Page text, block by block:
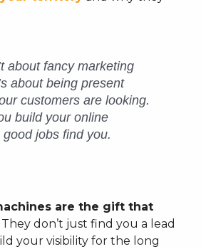
about fancy marketing
about being present
customers are looking.
build your online
good jobs find you.
are the gift that
They don’t just find you a lead
your visibility for the long